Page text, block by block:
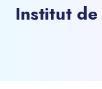
Institut de